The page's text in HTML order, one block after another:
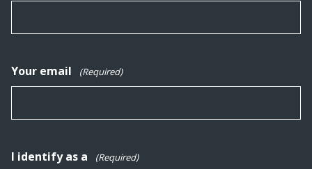
Your email (Required)
I identify as a (Required)